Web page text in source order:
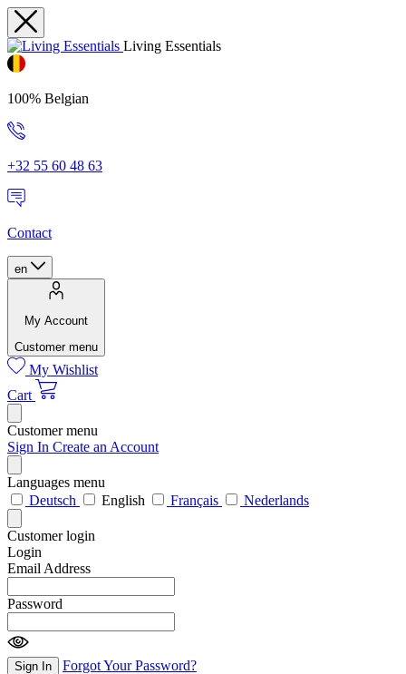
Living Essentials
100% Belgian
+32 55 60 48 63
Contact
en
My Account
Customer menu
My Wishlist
Cart
Customer menu
Sign In Create an Account
Languages menu
Deutsch
English Français Nederlands
Customer login
Login
Email Address
Password
Sign In
Forgot Your Password?